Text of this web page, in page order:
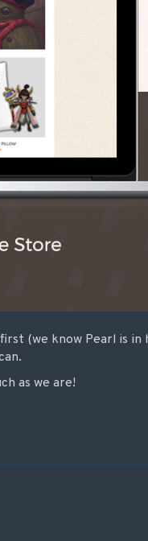
(we know Pearl is in
as we are!